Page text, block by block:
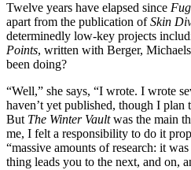
Twelve years have elapsed since
apart from the publication ofSkin
determinedly low-key projects
Points, written with Berger,
been doing?
“Well,” she says, “I wrote. I wrote
haven’t yet published, though I plan
But The Winter Vaultwas the main
me, I felt a responsibility to do it
“massive amounts of research: it
thing leads you to the next, and on,